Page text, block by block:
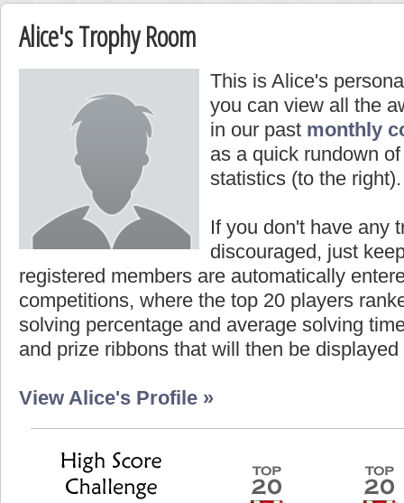
Alice's Trophy Room
This is Alice's
you can view all the
in our past monthly
as a quick rundown
statistics (to the right).
If you don't have any
discouraged, just
registered members are automatically
competitions, where the top 20 players
solving percentage and average solving
and prize ribbons that will then be displayed
View Alice's Profile »